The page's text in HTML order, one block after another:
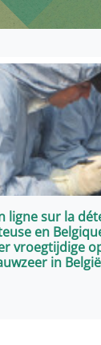
ligne sur la
en
vroegtijdige
in België